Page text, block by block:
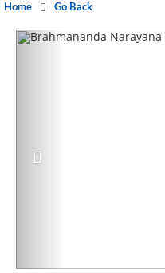
Home Go Back
Previous